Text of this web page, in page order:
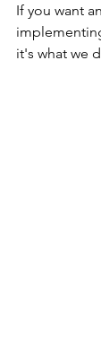
If you want
it's what we